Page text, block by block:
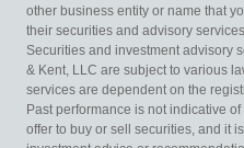
other business entity or name that
their securities and advisory
Securities and investment advisory
& Kent, LLC are subject to various
services are dependent on the
Past performance is not indicative
offer to buy or sell securities, and it